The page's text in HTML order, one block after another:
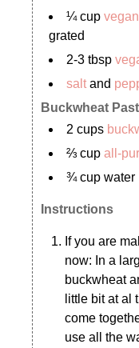
¼ cup
grated
2-3 tbsp
salt and
Buckwheat
2 cups
⅔ cupall-
¾ cup water
Instructions
If you are
now: In a
buckwheat
little bit at al
come
use all the